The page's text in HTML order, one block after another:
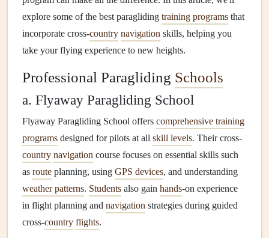
explore some of the best paragliding training programs that
incorporate cross-country navigation skills, helping you
take your flying experience to new heights.
Professional Paragliding Schools
a. Flyaway Paragliding School
Flyaway Paragliding School offers comprehensive training
programs designed for pilots at all skill levels. Their cross-
country navigation course focuses on essential skills such
as route planning, using GPS devices, and understanding
weather patterns. Students also gain hands-on experience
in flight planning and navigation strategies during guided
cross-country flights.